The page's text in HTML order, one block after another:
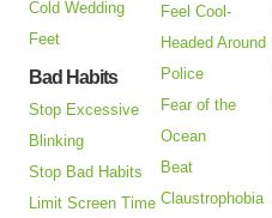
Cold Wedding
Feet
Bad Habits
Stop Excessive
Blinking
Stop Bad Habits
Limit Screen Time
Feel Cool-
Headed Around
Police
Fear of the
Ocean
Beat
Claustrophobia